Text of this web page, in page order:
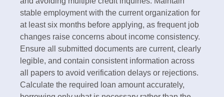
stable employment with the current organization for
at least six months before applying, as frequent job
changes raise concerns about income consistency.
Ensure all submitted documents are current, clearly
legible, and contain consistent information across
all papers to avoid verification delays or rejections.
Calculate the required loan amount accurately,